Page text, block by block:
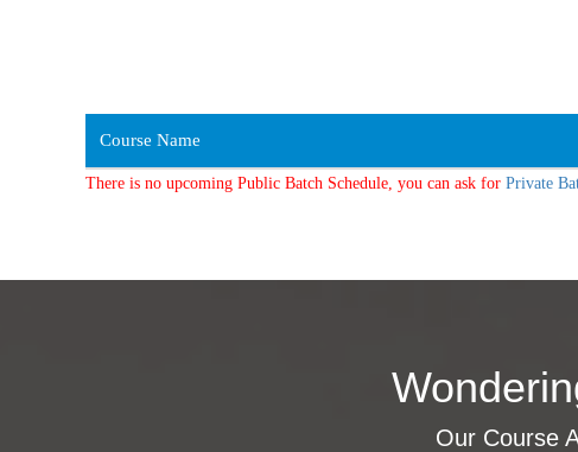
Course Name
There is no upcoming Public Batch Schedule, you can ask for Private
Our Course